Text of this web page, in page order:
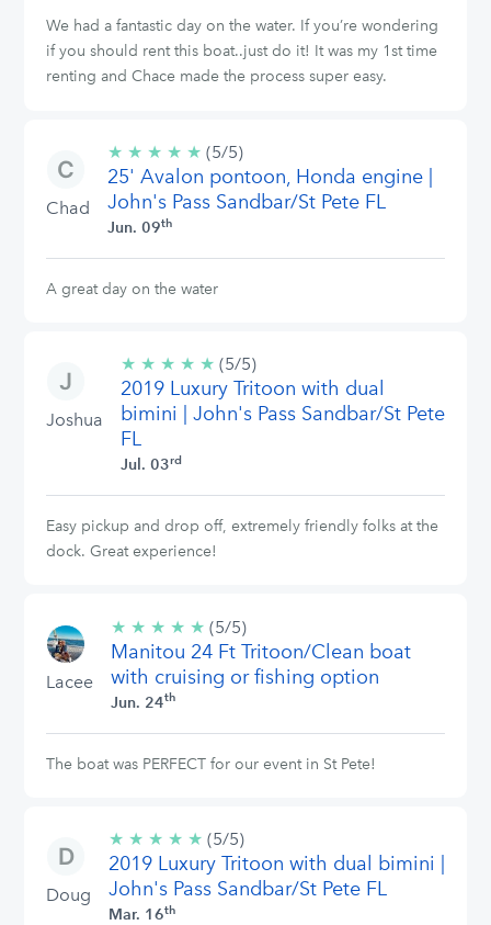
We had a fantastic day on the water. If you’re wondering
if you should rent this boat..just do it! It was my 1st time
renting and Chace made the process super easy.
Chad
★ ★ ★ ★ ★ 5/5
stars
(5/5)
25' Avalon pontoon, Honda engine |
John's Pass Sandbar/St Pete FL
Jun. 09th
A great day on the water
Joshua
★ ★ ★ ★ ★ 5/5
stars
(5/5)
2019 Luxury Tritoon with dual
bimini | John's Pass Sandbar/St Pete
FL
Jul. 03rd
Easy pickup and drop off, extremely friendly folks at the
dock. Great experience!
Lacee
★ ★ ★ ★ ★ 5/5
stars
(5/5)
Manitou 24 Ft Tritoon/Clean boat
with cruising or fishing option
Jun. 24th
The boat was PERFECT for our event in St Pete!
Doug
★ ★ ★ ★ ★ 5/5
stars
(5/5)
2019 Luxury Tritoon with dual bimini |
John's Pass Sandbar/St Pete FL
Mar. 16th